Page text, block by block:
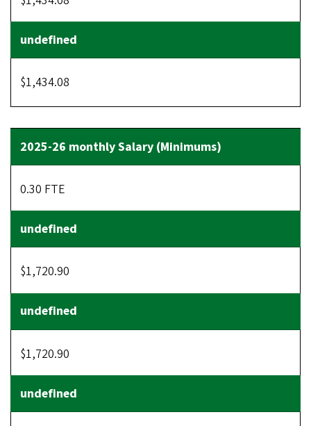
$1,434.08
0.30 FTE
$1,720.90
$1,720.90